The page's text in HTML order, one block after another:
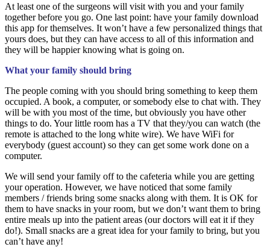
At least one of the surgeons will visit with you and your family
together before you go. One last point: have your family download
this app for themselves. It won’t have a few personalized things that
yours does, but they can have access to all of this information and
they will be happier knowing what is going on.
What your family should bring
The people coming with you should bring something to keep them
occupied. A book, a computer, or somebody else to chat with. They
will be with you most of the time, but obviously you have other
things to do. Your little room has a TV that they/you can watch (the
remote is attached to the long white wire). We have WiFi for
everybody (guest account) so they can get some work done on a
computer.
We will send your family off to the cafeteria while you are getting
your operation. However, we have noticed that some family
members / friends bring some snacks along with them. It is OK for
them to have snacks in your room, but we don’t want them to bring
entire meals up into the patient areas (our doctors will eat it if they
do!). Small snacks are a great idea for your family to bring, but you
can’t have any!